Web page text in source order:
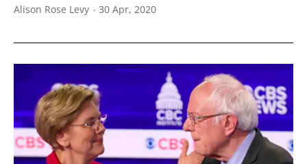
Alison Rose Levy 30 Apr, 2020